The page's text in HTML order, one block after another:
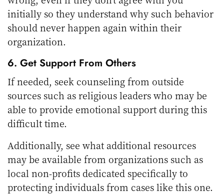
initially so they understand why such behavior
should never happen again within their
organization.
6. Get Support From Others
If needed, seek counseling from outside
sources such as religious leaders who may be
able to provide emotional support during this
difficult time.
Additionally, see what additional resources
may be available from organizations such as
local non-profits dedicated specifically to
protecting individuals from cases like this one.